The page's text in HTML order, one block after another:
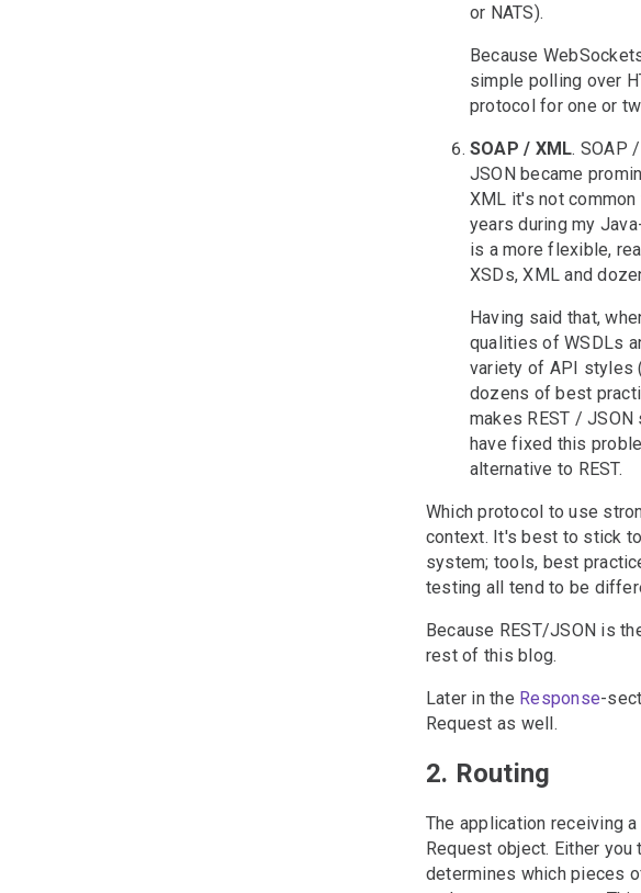
or NATS).
Because
simple polling over
protocol for one or
SOAP / XML. SOAP
JSON became
XML it's not
years during my
is a more flexible,
XSDs, XML and
Having said that,
qualities of WSDLs
variety of API styles (
dozens of best
makes REST / JSON
have fixed this
alternative to REST.
Which protocol to use
context. It's best to stick
system; tools, best
testing all tend to be
Because REST/JSON is
rest of this blog.
Later in the Response-
Request as well.
2. Routing
The application receiving
Request object. Either
determines which pieces